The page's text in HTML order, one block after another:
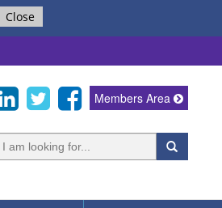
Close
Members Area